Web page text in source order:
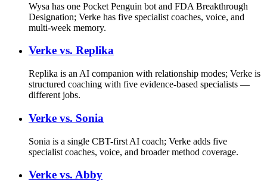
Wysa has one Pocket Penguin bot and FDA Breakthrough
Designation; Verke has five specialist coaches, voice, and
multi-week memory.
Verke vs. Replika
Replika is an AI companion with relationship modes; Verke is
structured coaching with five evidence-based specialists —
different jobs.
Verke vs. Sonia
Sonia is a single CBT-first AI coach; Verke adds five
specialist coaches, voice, and broader method coverage.
Verke vs. Abby